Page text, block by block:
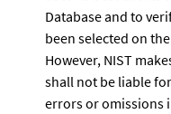
Database and to
been selected on
However, NIST
shall not be liable
errors or omissions